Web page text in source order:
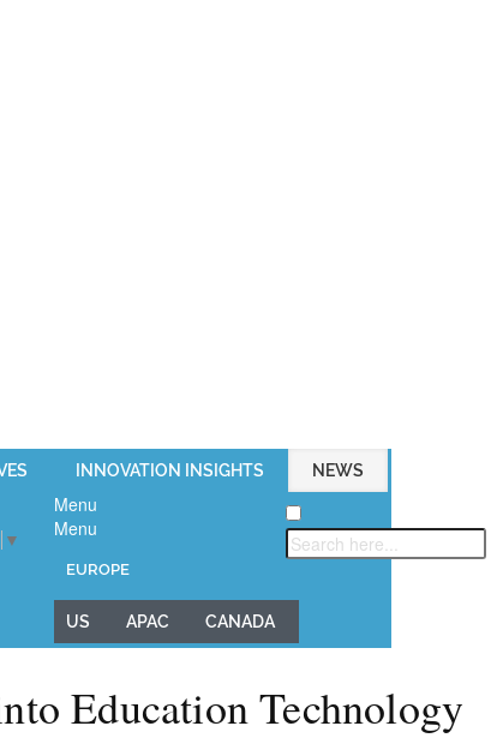
INNOVATION INSIGHTS NEWS
▼
Menu
Menu
EUROPE
US APAC CANADA
Education Technology